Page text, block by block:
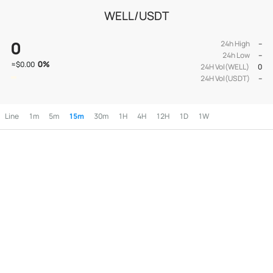
WELL/USDT
0
≈$0.00 0%
24h High
--
24h Low
--
24H Vol(WELL)
0
24H Vol(USDT)
--
Line 1m 5m 15m 30m 1H 4H 12H 1D 1W